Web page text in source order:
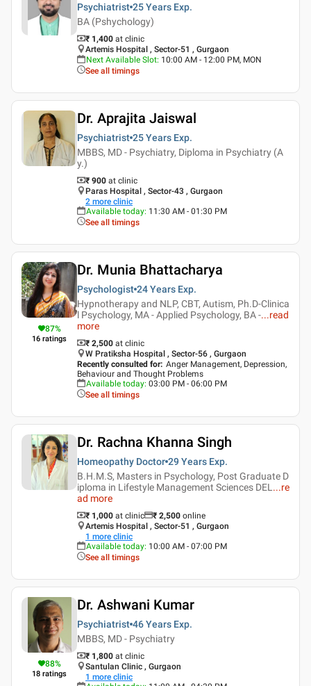
Psychiatrist 25 Years Exp.
BA (Pshychology)
₹ 1,400 at clinic
Artemis Hospital , Sector-51 , Gurgaon
Next Available Slot: 10:00 AM - 12:00 PM, MON
See all timings
Dr. Aprajita Jaiswal
Psychiatrist 25 Years Exp.
MBBS, MD - Psychiatry, Diploma in Psychiatry (A
y.)
₹ 900 at clinic
Paras Hospital , Sector-43 , Gurgaon
2 more clinic
Available today: 11:30 AM - 01:30 PM
See all timings
87%
16 ratings
Dr. Munia Bhattacharya
Psychologist 24 Years Exp.
Hypnotherapy and NLP, CBT, Autism, Ph.D-Clinica
l Psychology, MA - Applied Psychology, BA -...read
more
₹ 2,500 at clinic
W Pratiksha Hospital , Sector-56 , Gurgaon
Recently consulted for: Anger Management, Depression,
Behaviour and Thought Problems
Available today: 03:00 PM - 06:00 PM
See all timings
Dr. Rachna Khanna Singh
Homeopathy Doctor 29 Years Exp.
B.H.M.S, Masters in Psychology, Post Graduate D
iploma in Lifestyle Management Sciences DEL ...re
ad more
₹ 1,000 at clinic ₹ 2,500 online
Artemis Hospital , Sector-51 , Gurgaon
1 more clinic
Available today: 10:00 AM - 07:00 PM
See all timings
88%
18 ratings
Dr. Ashwani Kumar
Psychiatrist 46 Years Exp.
MBBS, MD - Psychiatry
₹ 1,800 at clinic
Santulan Clinic , Gurgaon
1 more clinic